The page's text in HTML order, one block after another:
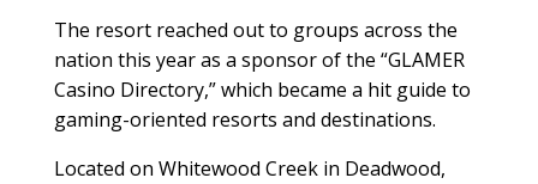
The resort reached out to groups across the
nation this year as a sponsor of the “GLAMER
Casino Directory,” which became a hit guide to
gaming-oriented resorts and destinations.
Located on Whitewood Creek in Deadwood,